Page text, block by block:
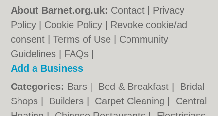
About Barnet.org.uk: Contact
Privacy
Policy
Cookie Policy
Revoke cookie/ad
consent |Terms of Use
Community
Guidelines
FAQs
Add a Business
Categories: Bars Bed & Breakfast
Bridal
Shops
Builders Carpet Cleaning
Central